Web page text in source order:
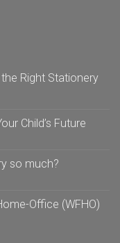
Right Stationery
Child’s Future
so much?
Office (WFHO)